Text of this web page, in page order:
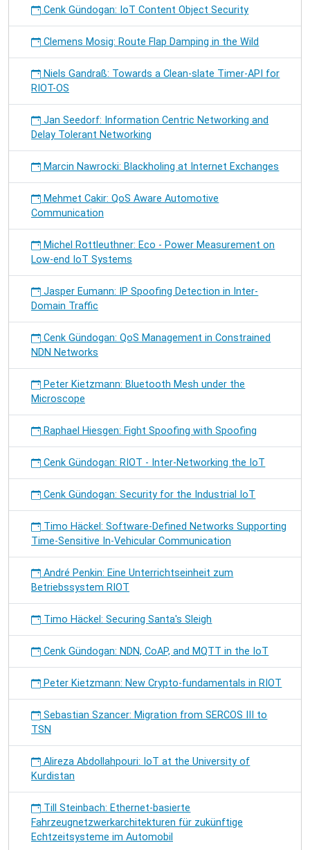
Cenk Gündogan: IoT Content Object Security
Clemens Mosig: Route Flap Damping in the Wild
Niels Gandraß: Towards a Clean-slate Timer-API for
RIOT-OS
Jan Seedorf: Information Centric Networking and
Delay Tolerant Networking
Marcin Nawrocki: Blackholing at Internet Exchanges
Mehmet Cakir: QoS Aware Automotive
Communication
Michel Rottleuthner: Eco - Power Measurement on
Low-end IoT Systems
Jasper Eumann: IP Spoofing Detection in Inter-
Domain Traffic
Cenk Gündogan: QoS Management in Constrained
NDN Networks
Peter Kietzmann: Bluetooth Mesh under the
Microscope
Raphael Hiesgen: Fight Spoofing with Spoofing
Cenk Gündogan: RIOT - Inter-Networking the IoT
Cenk Gündogan: Security for the Industrial IoT
Timo Häckel: Software-Defined Networks Supporting
Time-Sensitive In-Vehicular Communication
André Penkin: Eine Unterrichtseinheit zum
Betriebssystem RIOT
Timo Häckel: Securing Santa's Sleigh
Cenk Gündogan: NDN, CoAP, and MQTT in the IoT
Peter Kietzmann: New Crypto-fundamentals in RIOT
Sebastian Szancer: Migration from SERCOS III to
TSN
Alireza Abdollahpouri: IoT at the University of
Kurdistan
Till Steinbach: Ethernet-basierte
Fahrzeugnetzwerkarchitekturen für zukünftige
Echtzeitsysteme im Automobil